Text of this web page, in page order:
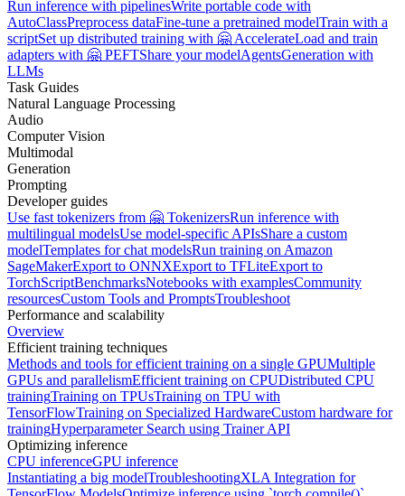
Run inference with pipelinesWrite portable code with
AutoClassPreprocess dataFine-tune a pretrained modelTrain with a
scriptSet up distributed training with 🤗 AccelerateLoad and train
adapters with 🤗 PEFTShare your modelAgentsGeneration with
LLMs
Task Guides
Natural Language Processing
Audio
Computer Vision
Multimodal
Generation
Prompting
Developer guides
Use fast tokenizers from 🤗 TokenizersRun inference with
multilingual modelsUse model-specific APIsShare a custom
modelTemplates for chat modelsRun training on Amazon
SageMakerExport to ONNXExport to TFLiteExport to
TorchScriptBenchmarksNotebooks with examplesCommunity
resourcesCustom Tools and PromptsTroubleshoot
Performance and scalability
Overview
Efficient training techniques
Methods and tools for efficient training on a single GPUMultiple
GPUs and parallelismEfficient training on CPUDistributed CPU
trainingTraining on TPUsTraining on TPU with
TensorFlowTraining on Specialized HardwareCustom hardware for
trainingHyperparameter Search using Trainer API
Optimizing inference
CPU inferenceGPU inference
Instantiating a big modelTroubleshootingXLA Integration for